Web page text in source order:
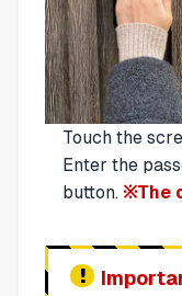
Touch the
Enter the
button. ※The